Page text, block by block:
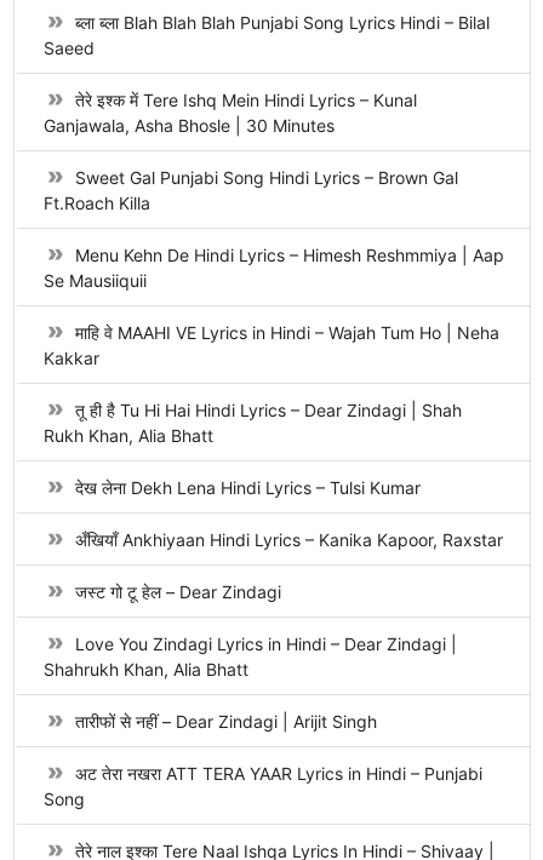
ब्ला ब्ला Blah Blah Blah Punjabi Song Lyrics Hindi – Bilal
Saeed
तेरे इश्क में Tere Ishq Mein Hindi Lyrics – Kunal
Ganjawala, Asha Bhosle | 30 Minutes
Sweet Gal Punjabi Song Hindi Lyrics – Brown Gal
Ft.Roach Killa
Menu Kehn De Hindi Lyrics – Himesh Reshmmiya | Aap
Se Mausiiquii
माहि वे MAAHI VE Lyrics in Hindi – Wajah Tum Ho | Neha
Kakkar
तू ही है Tu Hi Hai Hindi Lyrics – Dear Zindagi | Shah
Rukh Khan, Alia Bhatt
देख लेना Dekh Lena Hindi Lyrics – Tulsi Kumar
अँखियाँ Ankhiyaan Hindi Lyrics – Kanika Kapoor, Raxstar
जस्ट गो टू हेल – Dear Zindagi
Love You Zindagi Lyrics in Hindi – Dear Zindagi |
Shahrukh Khan, Alia Bhatt
तारीफों से नहीं – Dear Zindagi | Arijit Singh
अट तेरा नखरा ATT TERA YAAR Lyrics in Hindi – Punjabi
Song
तेरे नाल इश्का Tere Naal Ishqa Lyrics In Hindi – Shivaay |